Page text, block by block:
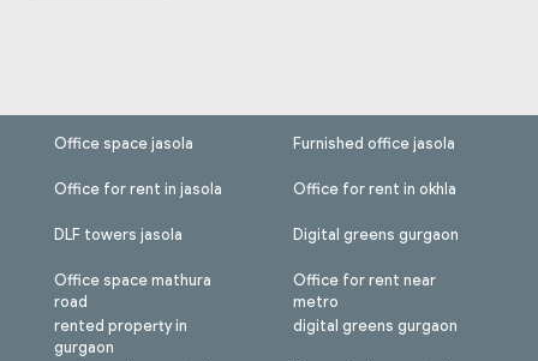
Office space jasola
Office for rent in jasola
DLF towers jasola
Office space mathura
road
rented property in
gurgaon
Furnished office jasola
Office for rent in okhla
Digital greens gurgaon
Office for rent near
metro
digital greens gurgaon